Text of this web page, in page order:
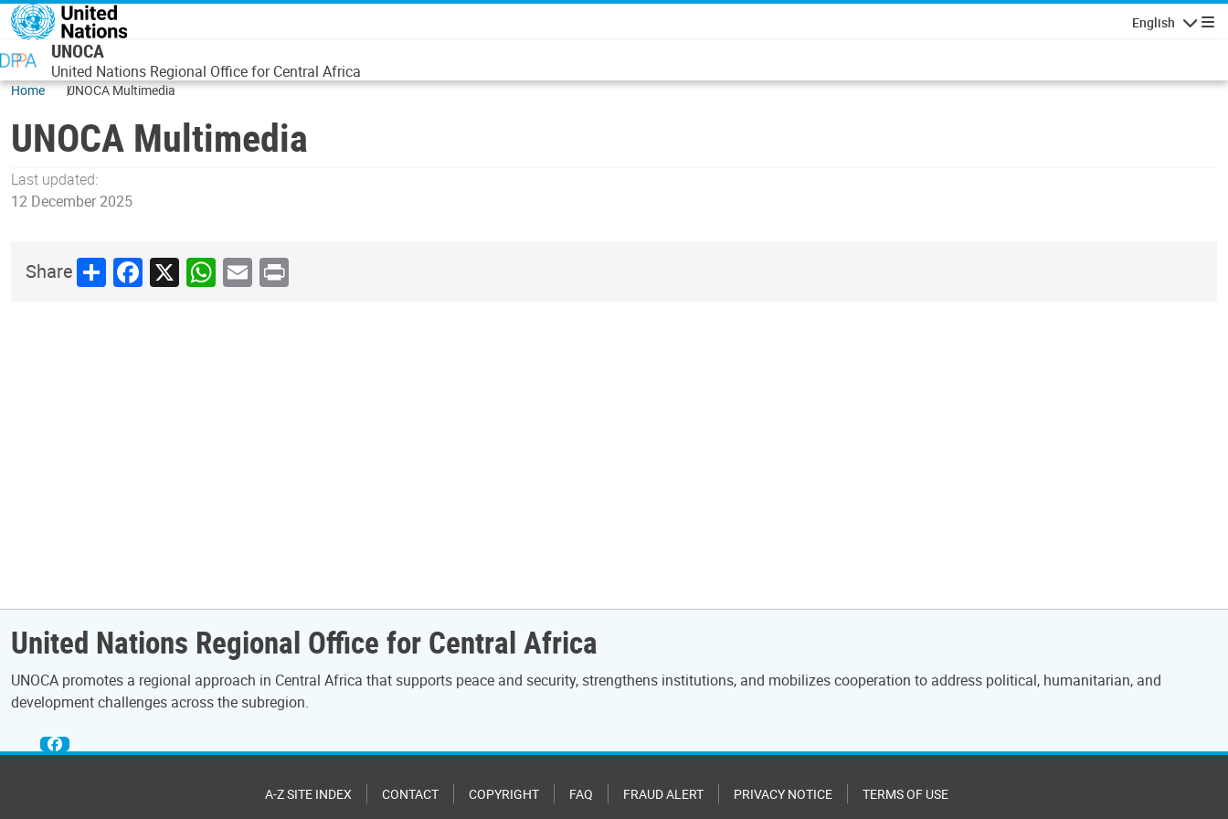
Skip to main content
English
UNOCA
United Nations Regional Office for Central Africa
Home UNOCA Multimedia
UNOCA Multimedia
Last updated:
12 December 2025
ShareShareFacebook
X WhatsApp
Email
Print
United Nations Regional Office for Central Africa
UNOCA promotes a regional approach in Central Africa that supports peace and security, strengthens institutions, and mobilizes cooperation to address political, humanitarian, and
development challenges across the subregion.
A-Z SITE INDEX CONTACT COPYRIGHT FAQ FRAUD ALERT PRIVACY NOTICE TERMS OF USE